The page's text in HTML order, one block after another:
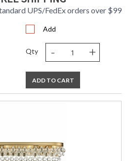
UPS/FedEx orders over $99
Add
Qty - +
ADD TO CART